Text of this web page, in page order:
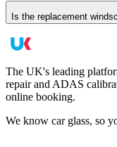
Is the replacement
The UK's leading
repair and ADAS
online booking.
We know car glass, so